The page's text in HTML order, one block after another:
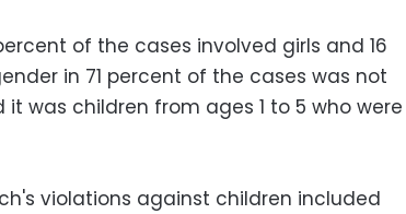
of the cases involved girls and 16
in 71 percent of the cases was not
it was children from ages 1 to 5 who were
violations against children included